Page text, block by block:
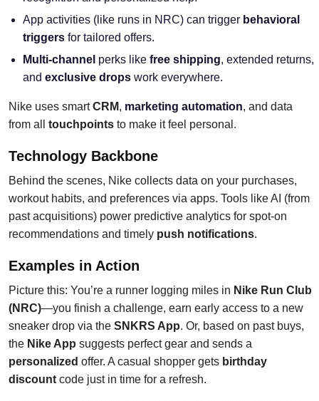
App activities (like runs in NRC) can trigger behavioral
triggers for tailored offers.
Multi-channel perks like free shipping, extended returns,
and exclusive drops work everywhere.
Nike uses smartCRM, marketing automation, and data
from all touchpoints to make it feel personal.
Technology Backbone
Behind the scenes, Nike collects data on your purchases,
workout habits, and preferences via apps. Tools like AI (from
past acquisitions) power predictive analytics for spot-on
recommendations and timely push notifications.
Examples in Action
Picture this: You’re a runner logging miles in Nike Run Club
(NRC)—you finish a challenge, earn early access to a new
sneaker drop via the SNKRS App. Or, based on past buys,
the Nike App suggests perfect gear and sends a
personalized offer. A casual shopper gets birthday
discount code just in time for a refresh.